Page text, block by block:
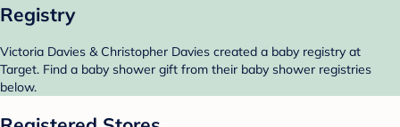
Registry
Victoria Davies & Christopher Davies created a baby registry at
Target. Find a baby shower gift from their baby shower registries
below.